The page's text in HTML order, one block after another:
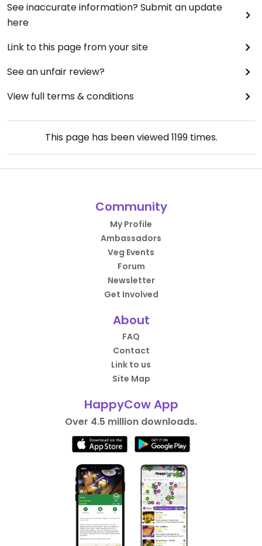
See inaccurate information? Submit an update
here
Link to this page from your site
See an unfair review?
View full terms & conditions
This page has been viewed1199times.
Community
My Profile
Ambassadors
Veg Events
Forum
Newsletter
Get Involved
About
FAQ
Contact
Link to us
Site Map
HappyCow App
Over 4.5 million downloads.